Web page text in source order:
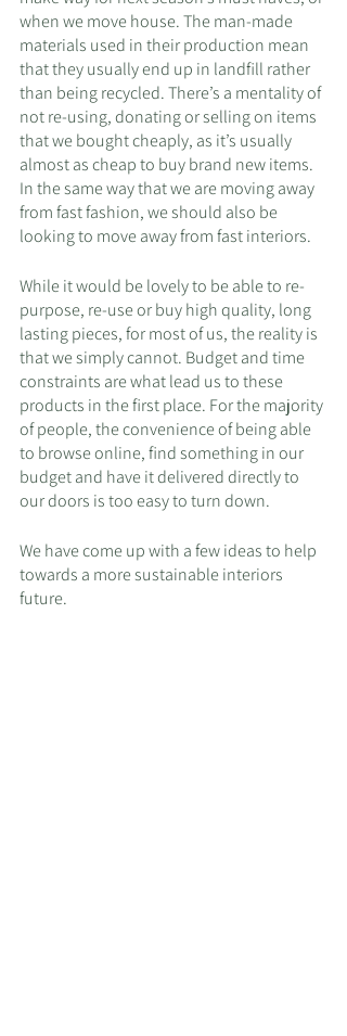
when we move house. The man-made
materials used in their production mean
that they usually end up in landfill rather
than being recycled. There’s a mentality of
not re-using, donating or selling on items
that we bought cheaply, as it’s usually
almost as cheap to buy brand new items.
In the same way that we are moving away
from fast fashion, we should also be
looking to move away from fast interiors.
While it would be lovely to be able to re-
purpose, re-use or buy high quality, long
lasting pieces, for most of us, the reality is
that we simply cannot. Budget and time
constraints are what lead us to these
products in the first place. For the majority
of people, the convenience of being able
to browse online, find something in our
budget and have it delivered directly to
our doors is too easy to turn down.
We have come up with a few ideas to help
towards a more sustainable interiors
future.